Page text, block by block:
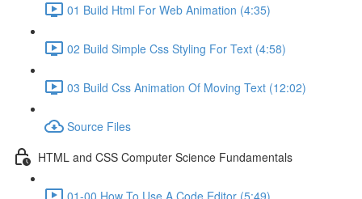
01 Build Html For Web Animation (4:35)
02 Build Simple Css Styling For Text (4:58)
03 Build Css Animation Of Moving Text (12:02)
Source Files
HTML and CSS Computer Science Fundamentals
01-00 How To Use A Code Editor (5:49)